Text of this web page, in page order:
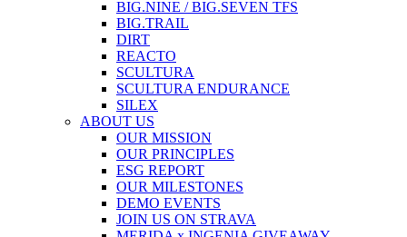
BIG.NINE / BIG.SEVEN TFS
BIG.TRAIL
DIRT
REACTO
SCULTURA
SCULTURA ENDURANCE
SILEX
ABOUT US
OUR MISSION
OUR PRINCIPLES
ESG REPORT
OUR MILESTONES
DEMO EVENTS
JOIN US ON STRAVA